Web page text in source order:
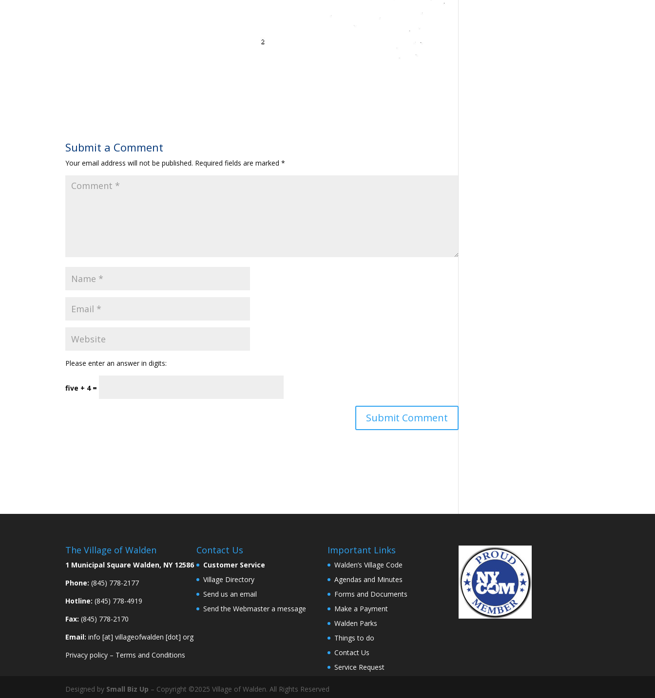
Submit a Comment
Your email address will not be published. Required fields are marked*
Please enter an answer in digits:
five + 4 =
The Village of Walden
1 Municipal Square Walden, NY 12586
Phone: (845) 778-2177
Hotline: (845) 778-4919
Fax: (845) 778-2170
Email: info [at] villageofwalden [dot] org
Privacy policy – Terms and Conditions
Contact Us
Customer Service
Village Directory
Send us an email
Send the Webmaster a message
Important Links
Walden’s Village Code
Agendas and Minutes
Forms and Documents
Make a Payment
Walden Parks
Things to do
Contact Us
Service Request
Designed by Small Biz Up – Copyright ©2025 Village of Walden. All Rights Reserved